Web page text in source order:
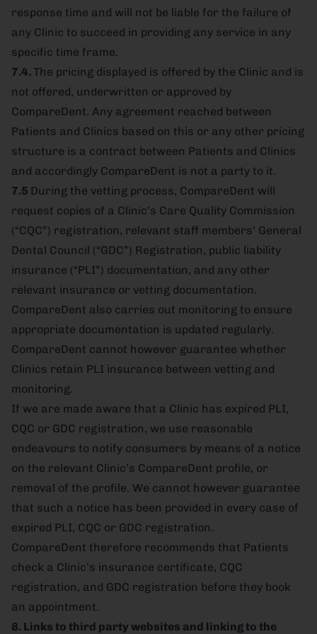
response time and will not be liable for the failure of
any Clinic to succeed in providing any service in any
specific time frame.
7.4. The pricing displayed is offered by the Clinic and is
not offered, underwritten or approved by
CompareDent. Any agreement reached between
Patients and Clinics based on this or any other pricing
structure is a contract between Patients and Clinics
and accordingly CompareDent is not a party to it.
7.5 During the vetting process, CompareDent will
request copies of a Clinic’s Care Quality Commission
(“CQC”) registration, relevant staff members’ General
Dental Council (“GDC”) Registration, public liability
insurance (“PLI”) documentation, and any other
relevant insurance or vetting documentation.
CompareDent also carries out monitoring to ensure
appropriate documentation is updated regularly.
CompareDent cannot however guarantee whether
Clinics retain PLI insurance between vetting and
monitoring.
If we are made aware that a Clinic has expired PLI,
CQC or GDC registration, we use reasonable
endeavours to notify consumers by means of a notice
on the relevant Clinic’s CompareDent profile, or
removal of the profile. We cannot however guarantee
that such a notice has been provided in every case of
expired PLI, CQC or GDC registration.
CompareDent therefore recommends that Patients
check a Clinic’s insurance certificate, CQC
registration, and GDC registration before they book
an appointment.
8. Links to third party websites and linking to the